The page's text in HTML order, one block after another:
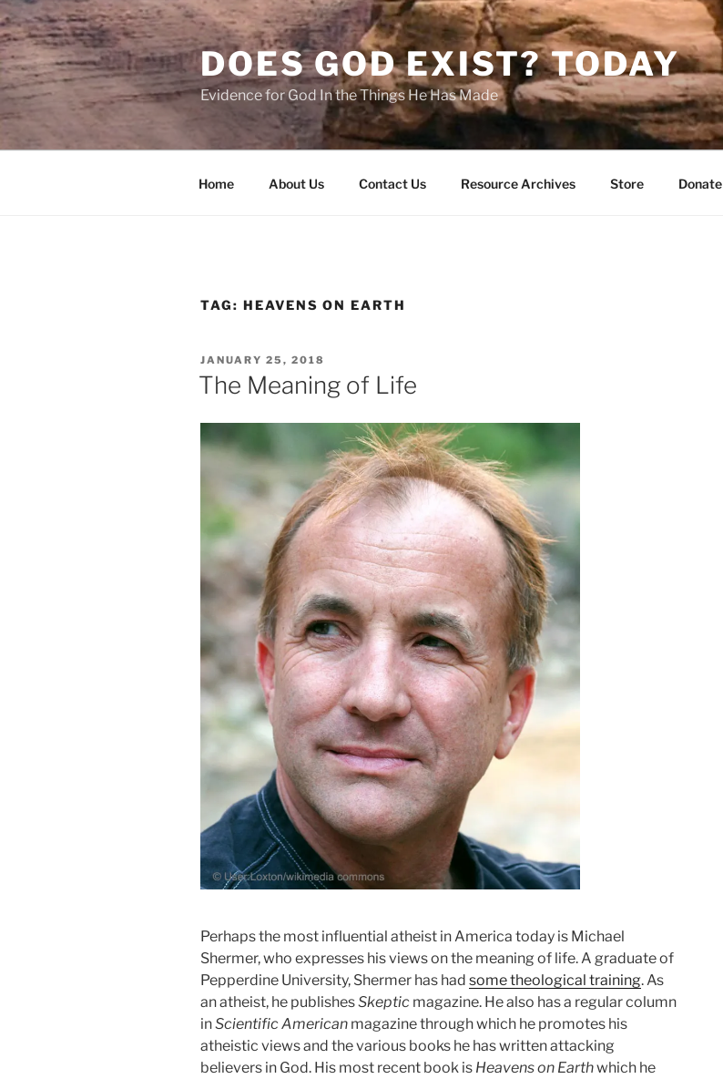
Skip
to
content
DOES GOD EXIST? TODAY
Evidence for God In the Things He Has Made
Home About Us Contact Us Resource Archives Store Donate
TAG: HEAVENS ON EARTH
POSTED
ON
JANUARY 25, 2018
The Meaning of Life
Perhaps the most influential atheist in America today is Michael
Shermer, who expresses his views on the meaning of life. A graduate of
Pepperdine University, Shermer has had some theological training. As
an atheist, he publishesSkeptic magazine. He also has a regular column
inScientific American magazine through which he promotes his
atheistic views and the various books he has written attacking
believers in God. His most recent book is Heavens on Earthwhich he